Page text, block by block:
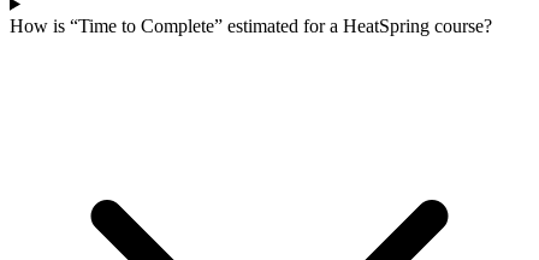
How is “Time to Complete” estimated for a HeatSpring course?